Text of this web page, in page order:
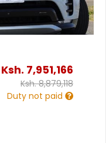
Ksh. 7,951,166
Ksh.8,879,118
Duty not paid